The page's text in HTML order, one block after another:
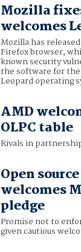
Mozilla
welcomes
Mozilla has
Firefox browser,
known security
the software for
Leopard operating
AMD
OLPC table
Rivals in
Open
welcomes
pledge
Promise not to
given cautious